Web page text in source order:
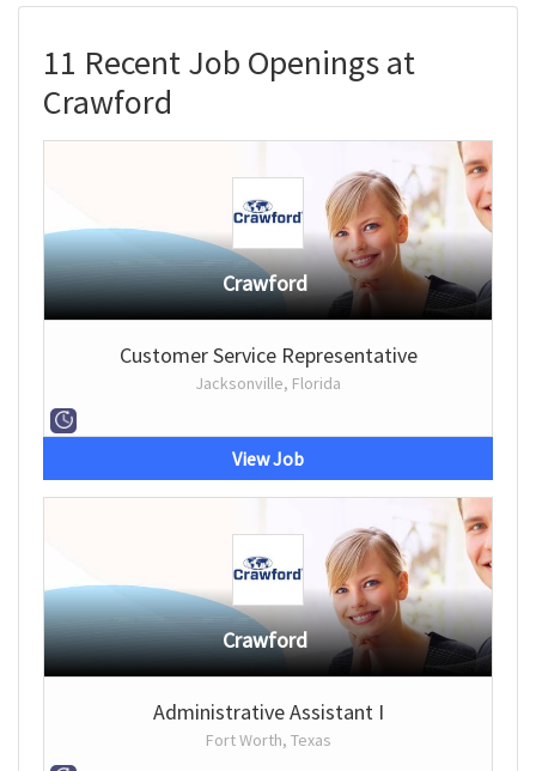
11 Recent Job Openings at
Crawford
Crawford
Customer Service Representative
Jacksonville, Florida
View Job
Crawford
Administrative Assistant I
Fort Worth, Texas